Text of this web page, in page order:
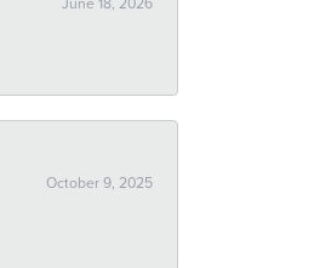
October 9, 2025